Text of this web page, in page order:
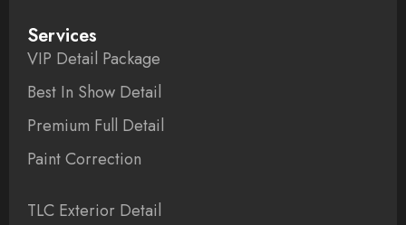
Services
VIP Detail Package
Best In Show Detail
Premium Full Detail
Paint Correction
TLC Exterior Detail